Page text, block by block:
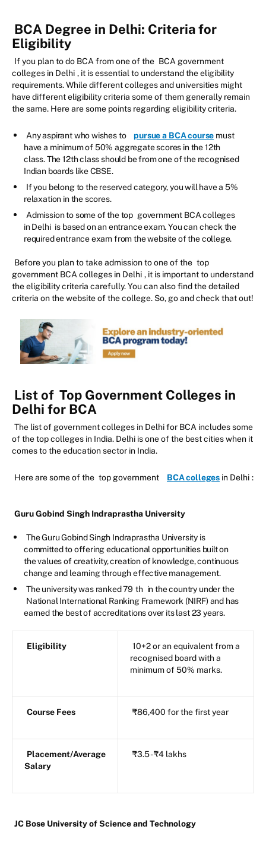
BCA Degree in Delhi: Criteria for
Eligibility
If you plan to do BCA from one of the BCA government
colleges in Delhi , it is essential to understand the eligibility
requirements. While different colleges and universities might
have different eligibility criteria some of them generally remain
the same. Here are some points regarding eligibility criteria.
Any aspirant who wishes to pursue a BCA course must
have a minimum of 50% aggregate scores in the 12th
class. The 12th class should be from one of the recognised
Indian boards like CBSE.
If you belong to the reserved category, you will have a 5%
relaxation in the scores.
Admission to some of the top government BCA colleges
in Delhi is based on an entrance exam. You can check the
required entrance exam from the website of the college.
Before you plan to take admission to one of the top
government BCA colleges in Delhi , it is important to understand
the eligibility criteria carefully. You can also find the detailed
criteria on the website of the college. So, go and check that out!
List of Top Government Colleges in
Delhi for BCA
The list of government colleges in Delhi for BCA includes some
of the top colleges in India. Delhi is one of the best cities when it
comes to the education sector in India.
Here are some of the top government BCA colleges in Delhi :
Guru Gobind Singh Indraprastha University
The Guru Gobind Singh Indraprastha University is
committed to offering educational opportunities built on
the values of creativity, creation of knowledge, continuous
change and learning through effective management.
The university was ranked 79 th in the country under the
National International Ranking Framework (NIRF) and has
earned the best of accreditations over its last 23 years.
Eligibility
10+2 or an equivalent from a
recognised board with a
minimum of 50% marks.
Course Fees ₹86,400 for the first year
Placement/Average
Salary
₹3.5 - ₹4 lakhs
JC Bose University of Science and Technology